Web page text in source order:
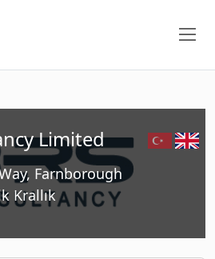
Limited
Farnborough
Krallık